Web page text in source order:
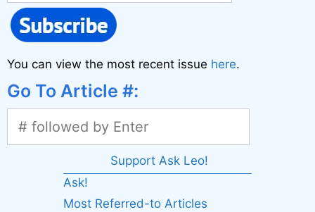
You can view the most recent issue here.
Go To Article #:
Support Ask Leo!
Ask!
Most Referred-to Articles